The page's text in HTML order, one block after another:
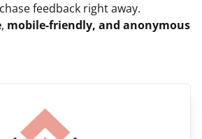
feedback right away.
, mobile-friendly, and anonymous